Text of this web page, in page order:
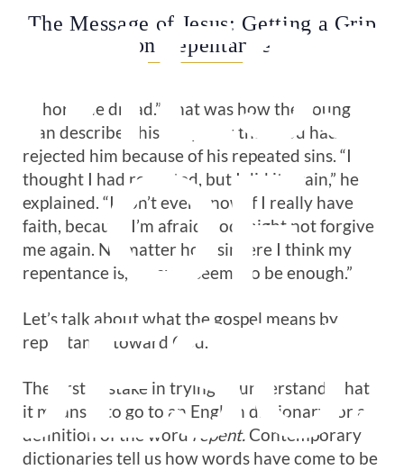
OF
The Message of Jesus: Getting a Grip
on Repentance
“A horrible dread.” That was how the young
man described his deep fear that God had
rejected him because of his repeated sins. “I
thought I had repented, but I did it again,” he
explained. “I don’t even know if I really have
faith, because I’m afraid God might not forgive
me again. No matter how sincere I think my
repentance is, it never seems to be enough.”
Let’s talk about what the gospel means by
repentance toward God.
The first mistake in trying to understand what
it means is to go to an English dictionary for a
definition of the word repent. Contemporary
dictionaries tell us how words have come to be